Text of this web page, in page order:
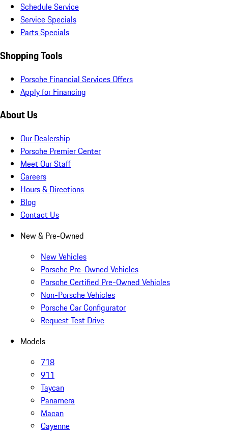
Schedule Service
Service Specials
Parts Specials
Shopping Tools
Porsche Financial Services Offers
Apply for Financing
About Us
Our Dealership
Porsche Premier Center
Meet Our Staff
Careers
Hours & Directions
Blog
Contact Us
New & Pre-Owned
New Vehicles
Porsche Pre-Owned Vehicles
Porsche Certified Pre-Owned Vehicles
Non-Porsche Vehicles
Porsche Car Configurator
Request Test Drive
Models
718
911
Taycan
Panamera
Macan
Cayenne